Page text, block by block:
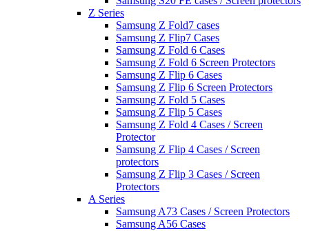
Z Series
Samsung Z Fold7 cases
Samsung Z Flip7 Cases
Samsung Z Fold 6 Cases
Samsung Z Fold 6 Screen Protectors
Samsung Z Flip 6 Cases
Samsung Z Flip 6 Screen Protectors
Samsung Z Fold 5 Cases
Samsung Z Flip 5 Cases
Samsung Z Fold 4 Cases / Screen
Protector
Samsung Z Flip 4 Cases / Screen
protectors
Samsung Z Flip 3 Cases / Screen
Protectors
A Series
Samsung A73 Cases / Screen Protectors
Samsung A56 Cases